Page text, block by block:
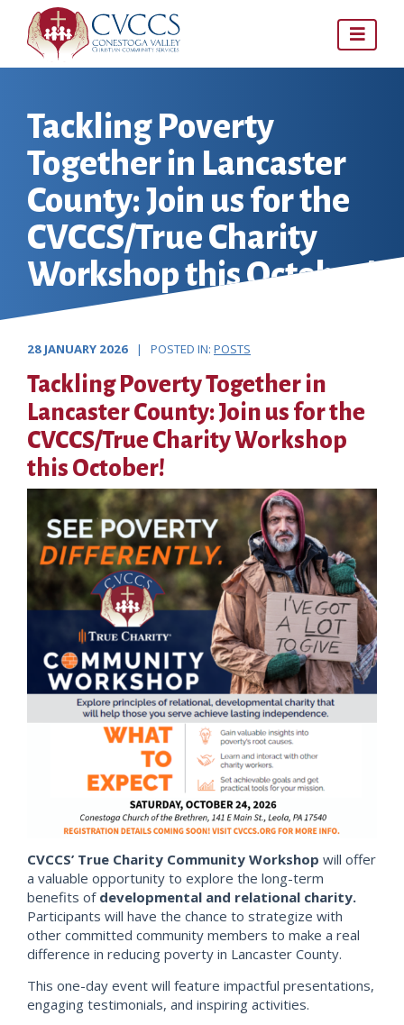
content
Tackling Poverty
Together in Lancaster
County: Join us for the
CVCCS/True Charity
Workshop this October!
28 JANUARY 2026 | POSTED IN: POSTS
Tackling Poverty Together in
Lancaster County: Join us for the
CVCCS/True Charity Workshop
this October!
CVCCS’ True Charity Community Workshop will offer
a valuable opportunity to explore the long-term
benefits of developmental and relational charity.
Participants will have the chance to strategize with
other committed community members to make a real
difference in reducing poverty in Lancaster County.
This one-day event will feature impactful presentations,
engaging testimonials, and inspiring activities.